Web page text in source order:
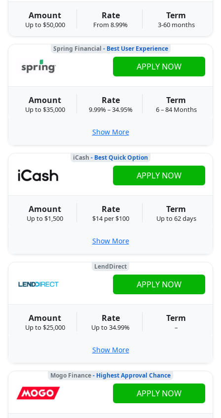
Amount
Up to $50,000
Rate
From 8.99%
Term
3-60 months
Spring Financial - Best User Experience
Amount
Up to $35,000
Rate
9.99% – 34.95%
Term
6 – 84 Months
APPLY NOW
Show More
iCash - Best Quick Option
Amount
Up to $1,500
Rate
$14 per $100
Term
Up to 62 days
APPLY NOW
Show More
LendDirect
Amount
Up to $25,000
Rate
Up to 34.99%
Term
–
APPLY NOW
Show More
Mogo Finance- Highest Approval Chance
APPLY NOW